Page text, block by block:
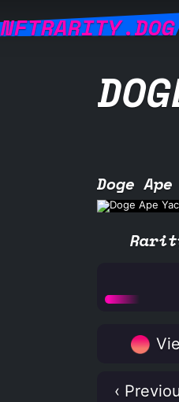
NFTRARITY.DOG
Doge
‹